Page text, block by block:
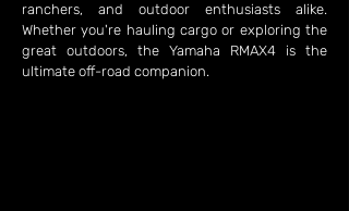
ranchers, and outdoor enthusiasts alike.
Whether you're hauling cargo or exploring the
great outdoors, the Yamaha RMAX4 is the
ultimate off-road companion.